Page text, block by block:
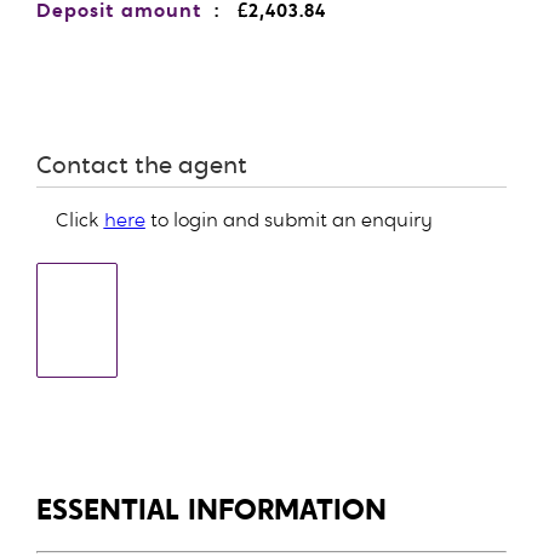
Deposit amount : £2,403.84
Contact the agent
Click here to login and submit an enquiry
ESSENTIAL INFORMATION